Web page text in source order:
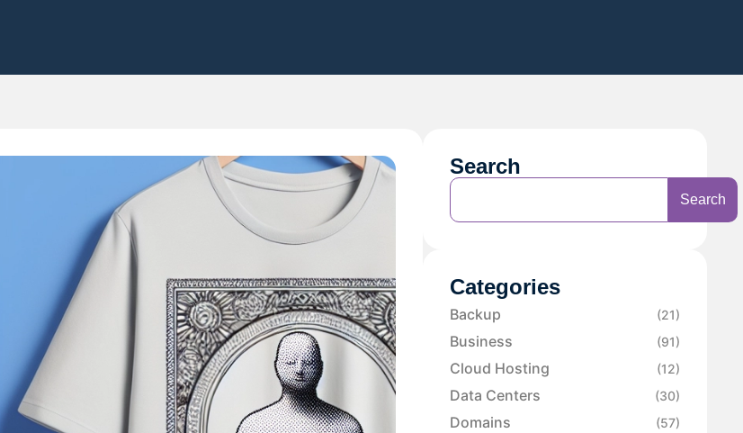
Search
Search
Categories
Backup (21)
Business (91)
Cloud Hosting (12)
Data Centers (30)
Domains (57)